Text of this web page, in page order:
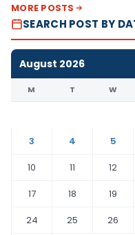
MORE POSTS
SEARCH POST BY
August 2026
M T W
3
4 5
10
11 12
17
18 19
24
25 26